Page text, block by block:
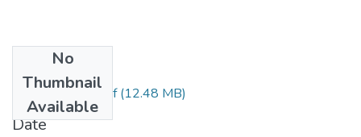
No
Thumbnail
Available
Assegid Ayele.pdf(12.48 MB)
Date